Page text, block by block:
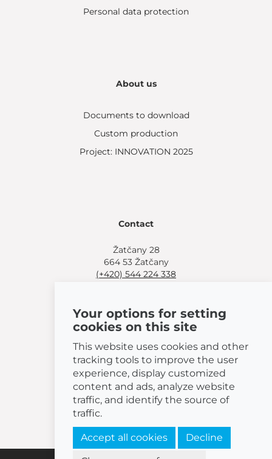
Personal data protection
About us
Documents to download
Custom production
Project: INNOVATION 2025
Contact
Žatčany 28
664 53 Žatčany
(+420) 544 224 338
More shopping options:
Find a nearby retailer.
Or call(+420) 544 224 338.
Your options for setting
cookies on this site
This website uses cookies and other
tracking tools to improve the user
experience, display customized
content and ads, analyze website
traffic, and identify the source of
traffic.
Accept all cookies Decline